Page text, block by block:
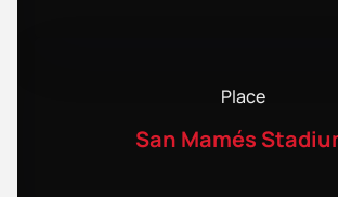
Place
San Mamés